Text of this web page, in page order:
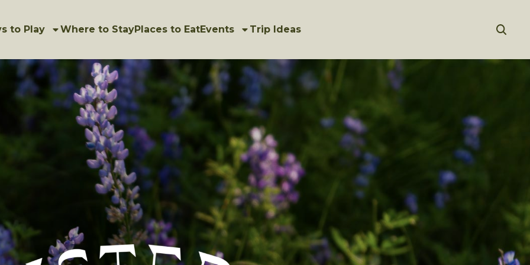
to Play Where to StayPlaces to EatEvents Trip Ideas